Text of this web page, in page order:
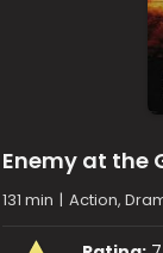
Enemy at the
131 min | Action,